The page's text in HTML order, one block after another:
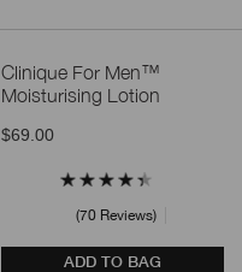
Clinique For Men™
Moisturising Lotion
$69.00
70 Reviews
ADD TO BAG